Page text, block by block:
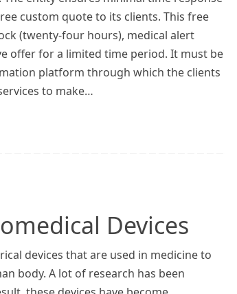
custom quote to its clients. This free
(twenty-four hours), medical alert
offer for a limited time period. It must be
platform through which the clients
to make…
Devices
devices that are used in medicine to
body. A lot of research has been